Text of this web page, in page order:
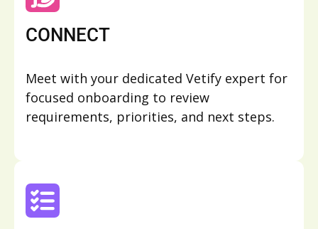
CONNECT
Meet with your dedicated Vetify expert for
focused onboarding to review
requirements, priorities, and next steps.